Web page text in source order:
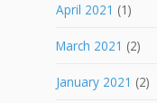
April 2021 (1)
March 2021 (2)
January 2021 (2)